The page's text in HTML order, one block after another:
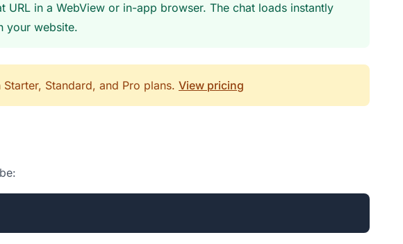
URL in a WebView or in-app browser. The chat loads instantly
your website.
Standard, and Pro plans. View pricing